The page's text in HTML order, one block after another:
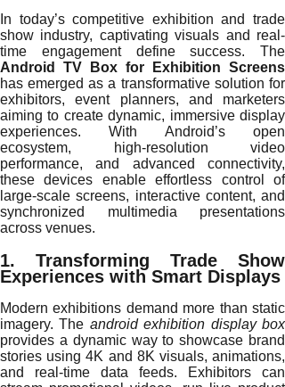
In today’s competitive exhibition and trade
show industry, captivating visuals and real-
time engagement define success. The
Android TV Box for Exhibition Screens
has emerged as a transformative solution for
exhibitors, event planners, and marketers
aiming to create dynamic, immersive display
experiences. With Android’s open
ecosystem, high-resolution video
performance, and advanced connectivity,
these devices enable effortless control of
large-scale screens, interactive content, and
synchronized multimedia presentations
across venues.
1. Transforming Trade Show
Experiences with Smart Displays
Modern exhibitions demand more than static
imagery. The android exhibition display box
provides a dynamic way to showcase brand
stories using 4K and 8K visuals, animations,
and real-time data feeds. Exhibitors can